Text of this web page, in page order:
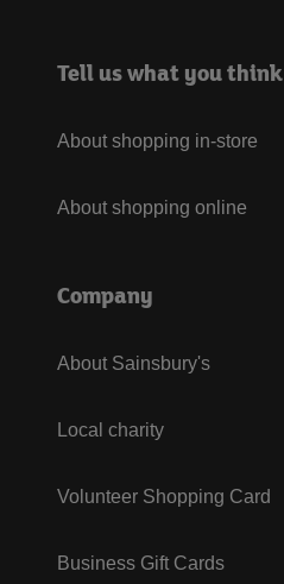
Tell us what you think
About shopping in-store
About shopping online
Company
About Sainsbury's
Local charity
Volunteer Shopping Card
Business Gift Cards